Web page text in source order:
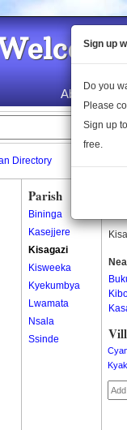
About Us
Directory
Parish
Bininga
Kasejjere
Kisagazi
Kisweeka
Kyekumbya
Lwamata
Nsala
Ssinde
Sign up
Do you
Please
Sign up
free.